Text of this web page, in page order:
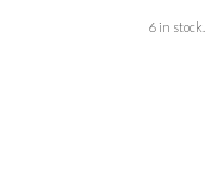
6 in stock.